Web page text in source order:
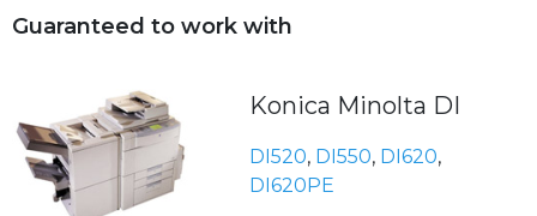
Guaranteed to work with
Konica Minolta DI
DI520, DI550, DI620,
DI620PE